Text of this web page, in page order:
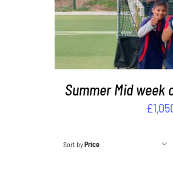
Summer Mid week
£
Sort byPrice